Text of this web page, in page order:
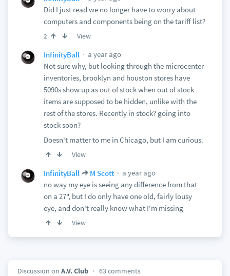
Did I just read we no longer have to worry about
computers and components being on the tariff list?
2 View
InfinityBall
a year ago
Not sure why, but looking through the microcenter
inventories, brooklyn and houston stores have
5090s show up as out of stock when out of stock
items are supposed to be hidden, unlike with the
rest of the stores. Recently in stock? going into
stock soon?
Doesn't matter to me in Chicago, but I am curious.
View
InfinityBall M Scott
a year ago
no way my eye is seeing any difference from that
on a 27", but I do only have one old, fairly lousy
eye, and don't really know what I'm missing
View
Discussion on A.V. Club 63 comments